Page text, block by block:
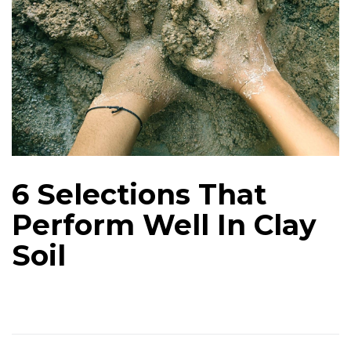
6 Selections That
Perform Well In Clay
Soil